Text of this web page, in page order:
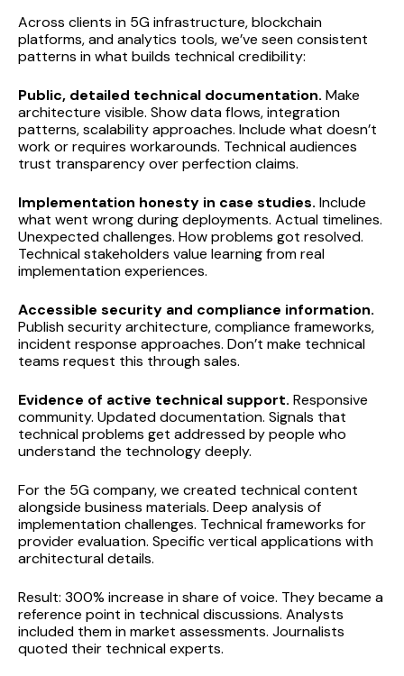
Across clients in 5G infrastructure, blockchain
platforms, and analytics tools, we’ve seen consistent
patterns in what builds technical credibility:
Public, detailed technical documentation. Make
architecture visible. Show data flows, integration
patterns, scalability approaches. Include what doesn’t
work or requires workarounds. Technical audiences
trust transparency over perfection claims.
Implementation honesty in case studies. Include
what went wrong during deployments. Actual timelines.
Unexpected challenges. How problems got resolved.
Technical stakeholders value learning from real
implementation experiences.
Accessible security and compliance information.
Publish security architecture, compliance frameworks,
incident response approaches. Don’t make technical
teams request this through sales.
Evidence of active technical support. Responsive
community. Updated documentation. Signals that
technical problems get addressed by people who
understand the technology deeply.
For the 5G company, we created technical content
alongside business materials. Deep analysis of
implementation challenges. Technical frameworks for
provider evaluation. Specific vertical applications with
architectural details.
Result: 300% increase in share of voice. They became a
reference point in technical discussions. Analysts
included them in market assessments. Journalists
quoted their technical experts.